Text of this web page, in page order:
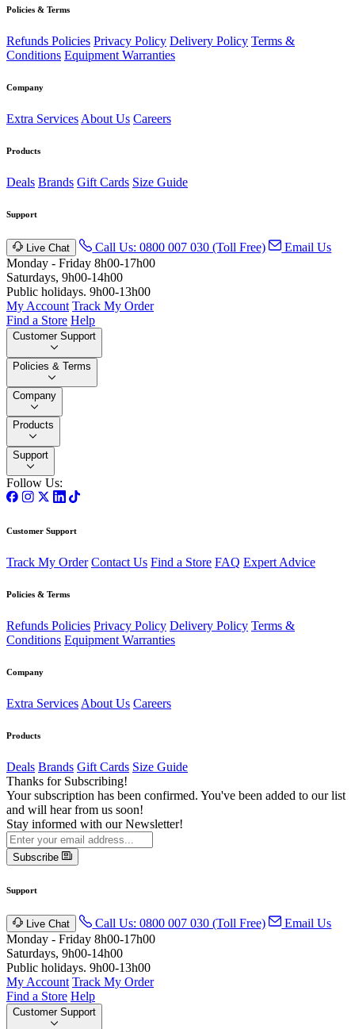
Policies & Terms
Refunds Policies Privacy Policy Delivery Policy Terms &
Conditions Equipment Warranties
Company
Extra Services About Us Careers
Products
Deals Brands Gift Cards Size Guide
Support
Live Chat Call Us: 0800 007 030 (Toll Free)
Email Us
Monday - Friday 8h00-17h00
Saturdays, 9h00-14h00
Public holidays. 9h00-13h00
My Account Track My Order
Find a Store Help
Customer Support
Policies & Terms
Company
Products
Support
Follow Us:
Customer Support
Track My Order Contact Us Find a Store FAQ Expert Advice
Policies & Terms
Refunds Policies Privacy Policy Delivery Policy Terms &
Conditions Equipment Warranties
Company
Extra Services About Us Careers
Products
Deals Brands Gift Cards Size Guide
Thanks for Subscribing!
Your subscription has been confirmed. You've been added to our list
and will hear from us soon!
Stay informed with our Newsletter!
Subscribe
Support
Live Chat Call Us: 0800 007 030 (Toll Free)
Email Us
Monday - Friday 8h00-17h00
Saturdays, 9h00-14h00
Public holidays. 9h00-13h00
My Account Track My Order
Find a Store Help
Customer Support